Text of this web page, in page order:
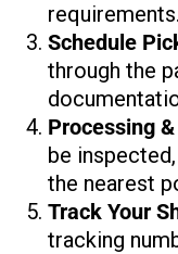
requirements.
Schedule
through the
Processing
be
the nearest
Track Your
tracking